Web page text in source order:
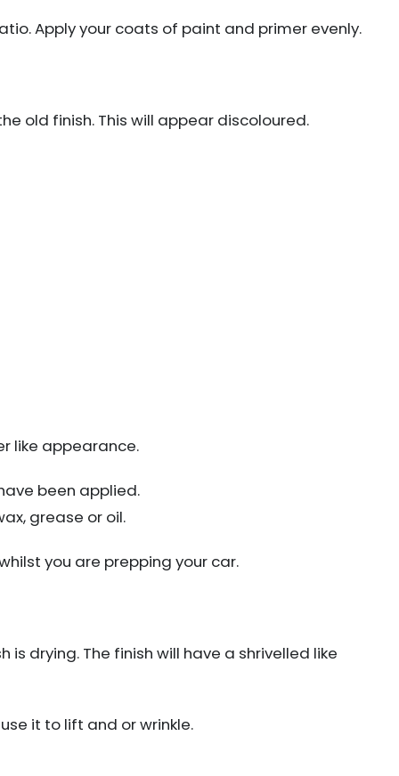
Apply your coats of paint and primer evenly.
old finish. This will appear discoloured.
like appearance.
been applied.
grease or oil.
you are prepping your car.
is drying. The finish will have a shrivelled like
it to lift and or wrinkle.